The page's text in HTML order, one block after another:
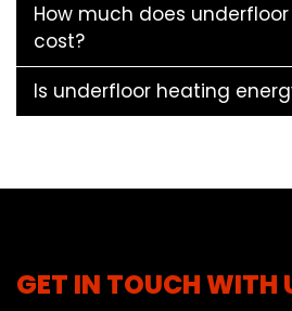
How much does
cost?
Is underfloor heating
GET IN TOUCH WITH